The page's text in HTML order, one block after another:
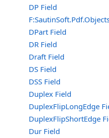
DP Field
DPart Field
DR Field
Draft Field
DS Field
DSS Field
Duplex Field
DuplexFlipLongEdge
DuplexFlipShortEdge
Dur Field